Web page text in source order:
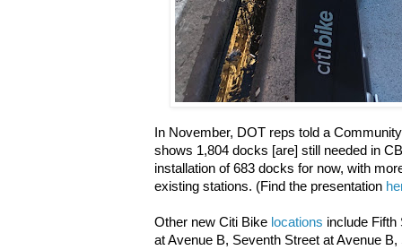
In November, DOT reps told a
shows 1,804 docks [are] still needed in
installation of 683 docks for now, with
existing stations. (Find the presentation
Other new Citi Bike locations include Fifth
at Avenue B, Seventh Street at Avenue